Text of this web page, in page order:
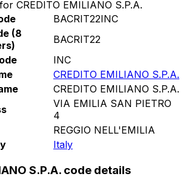
CREDITO EMILIANO S.P.A.
BACRIT22INC
(8
BACRIT22
INC
CREDITO EMILIANO S.P.A.
CREDITO EMILIANO S.P.A.
VIA EMILIA SAN PIETRO
4
REGGIO NELL'EMILIA
Italy
S.P.A. code details